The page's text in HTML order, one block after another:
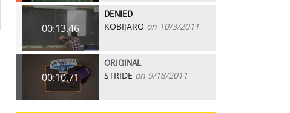
00:13.46
DENIED
KOBIJARO on 10/3/2011
00:10.71
ORIGINAL
STRIDE on 9/18/2011